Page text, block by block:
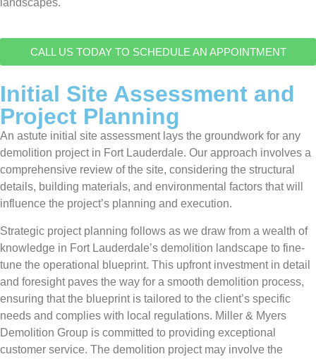
CALL US TODAY TO SCHEDULE AN APPOINTMENT
Initial Site Assessment and
Project Planning
An astute initial site assessment lays the groundwork for any
demolition project in Fort Lauderdale. Our approach involves a
comprehensive review of the site, considering the structural
details, building materials, and environmental factors that will
influence the project’s planning and execution.
Strategic project planning follows as we draw from a wealth of
knowledge in Fort Lauderdale’s demolition landscape to fine-
tune the operational blueprint. This upfront investment in detail
and foresight paves the way for a smooth demolition process,
ensuring that the blueprint is tailored to the client’s specific
needs and complies with local regulations. Miller & Myers
Demolition Group is committed to providing exceptional
customer service. The demolition project may involve the